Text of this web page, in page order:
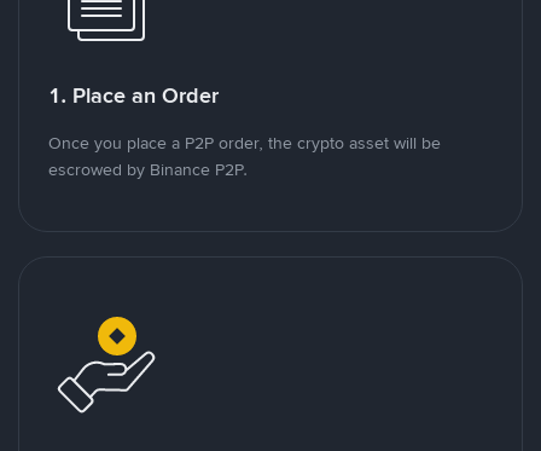
1. Place an Order
Once you place a P2P order, the crypto asset will be
escrowed by Binance P2P.